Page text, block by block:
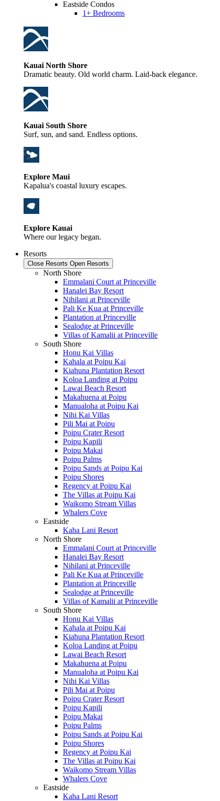
Eastside Condos
1+ Bedrooms
Kauai North Shore
Dramatic beauty. Old world charm. Laid-back elegance.
Kauai South Shore
Surf, sun, and sand. Endless options.
Explore Maui
Kapalua's coastal luxury escapes.
Explore Kauai
Where our legacy began.
Resorts
Close Resorts Open Resorts
North Shore
Emmalani Court at Princeville
Hanalei Bay Resort
Nihilani at Princeville
Pali Ke Kua at Princeville
Plantation at Princeville
Sealodge at Princeville
Villas of Kamalii at Princeville
South Shore
Honu Kai Villas
Kahala at Poipu Kai
Kiahuna Plantation Resort
Koloa Landing at Poipu
Lawai Beach Resort
Makahuena at Poipu
Manualoha at Poipu Kai
Nihi Kai Villas
Pili Mai at Poipu
Poipu Crater Resort
Poipu Kapili
Poipu Makai
Poipu Palms
Poipu Sands at Poipu Kai
Poipu Shores
Regency at Poipu Kai
The Villas at Poipu Kai
Waikomo Stream Villas
Whalers Cove
Eastside
Kaha Lani Resort
North Shore
Emmalani Court at Princeville
Hanalei Bay Resort
Nihilani at Princeville
Pali Ke Kua at Princeville
Plantation at Princeville
Sealodge at Princeville
Villas of Kamalii at Princeville
South Shore
Honu Kai Villas
Kahala at Poipu Kai
Kiahuna Plantation Resort
Koloa Landing at Poipu
Lawai Beach Resort
Makahuena at Poipu
Manualoha at Poipu Kai
Nihi Kai Villas
Pili Mai at Poipu
Poipu Crater Resort
Poipu Kapili
Poipu Makai
Poipu Palms
Poipu Sands at Poipu Kai
Poipu Shores
Regency at Poipu Kai
The Villas at Poipu Kai
Waikomo Stream Villas
Whalers Cove
Eastside
Kaha Lani Resort